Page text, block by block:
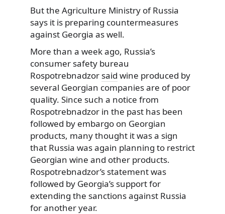
But the Agriculture Ministry of Russia
says it is preparing countermeasures
against Georgia as well.
More than a week ago, Russia’s
consumer safety bureau
Rospotrebnadzor said wine produced by
several Georgian companies are of poor
quality. Since such a notice from
Rospotrebnadzor in the past has been
followed by embargo on Georgian
products, many thought it was a sign
that Russia was again planning to restrict
Georgian wine and other products.
Rospotrebnadzor’s statement was
followed by Georgia’s support for
extending the sanctions against Russia
for another year.